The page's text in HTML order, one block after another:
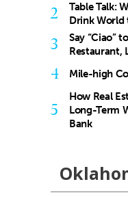
2
Table Talk:
Drink World
3
Say “Ciao”
Restaurant,
4 Mile-high
5
How Real
Long-Term
Bank